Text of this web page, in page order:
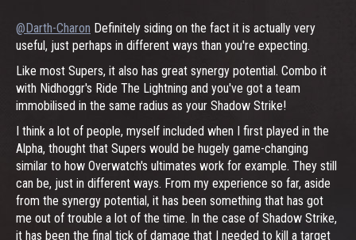
@Darth-Charon Definitely siding on the fact it is actually very
useful, just perhaps in different ways than you're expecting.
Like most Supers, it also has great synergy potential. Combo it
with Nidhoggr's Ride The Lightning and you've got a team
immobilised in the same radius as your Shadow Strike!
I think a lot of people, myself included when I first played in the
Alpha, thought that Supers would be hugely game-changing
similar to how Overwatch's ultimates work for example. They still
can be, just in different ways. From my experience so far, aside
from the synergy potential, it has been something that has got
me out of trouble a lot of the time. In the case of Shadow Strike,
it has been the final tick of damage that I needed to kill a target